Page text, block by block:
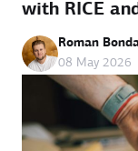
with RICE
Roman
08 May 2026